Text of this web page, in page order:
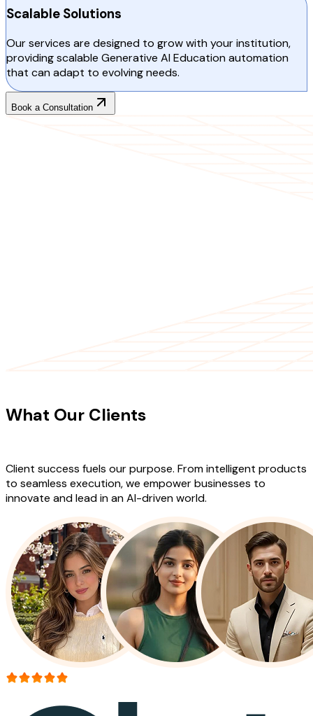
Scalable Solutions
Our services are designed to grow with your institution,
providing scalable Generative AI Education automation
that can adapt to evolving needs.
Book a Consultation
What Our Clients
Client success fuels our purpose. From intelligent products
to seamless execution, we empower businesses to
innovate and lead in an AI-driven world.